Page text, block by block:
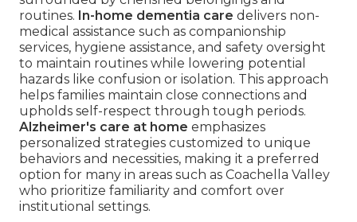
routines. In-home dementia care delivers non-
medical assistance such as companionship
services, hygiene assistance, and safety oversight
to maintain routines while lowering potential
hazards like confusion or isolation. This approach
helps families maintain close connections and
upholds self-respect through tough periods.
Alzheimer's care at home emphasizes
personalized strategies customized to unique
behaviors and necessities, making it a preferred
option for many in areas such as Coachella Valley
who prioritize familiarity and comfort over
institutional settings.